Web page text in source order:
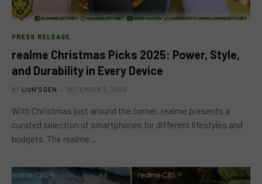
PRESS RELEASE
realme Christmas Picks 2025: Power, Style,
and Durability in Every Device
BY LION'S DEN DECEMBER 3, 2025
With Christmas just around the corner, realme presents a
curated selection of smartphones for different lifestyles and
budgets. The realme…